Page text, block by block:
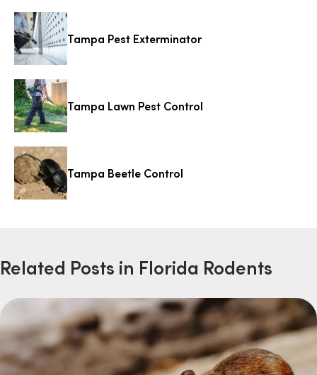
Tampa Pest Exterminator
Tampa Lawn Pest Control
Tampa Beetle Control
Related Posts in Florida Rodents